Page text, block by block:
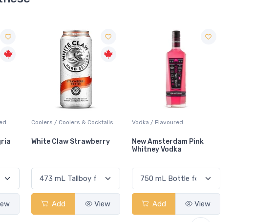
Vodka / Flavoured
New Amsterdam Pink
Add View
Lager / Pale
Molson Cold Shots 6.0
Add View